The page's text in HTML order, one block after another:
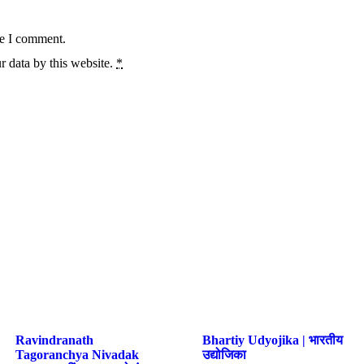
I comment.
data by this website. *
Ravindranath
Tagoranchya Nivadak
Bhartiy Udyojika | भारतीय
उद्योजिका